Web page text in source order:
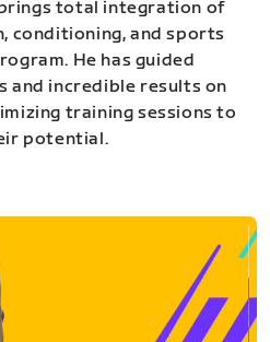
total integration of
conditioning, and sports
He has guided
and incredible results on
training sessions to
potential.